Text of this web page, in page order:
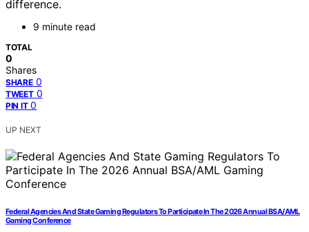
difference.
9 minute read
TOTAL
0
Shares
SHARE 0
TWEET 0
PIN IT 0
UP NEXT
Federal Agencies And State Gaming Regulators To Participate In The 2026 Annual BSA/AML
Gaming Conference